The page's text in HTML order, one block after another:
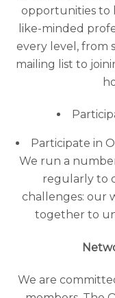
opportunities to
like-minded
every level, from
mailing list to
Participate in
We run a
regularly to
challenges: our
together to
We are